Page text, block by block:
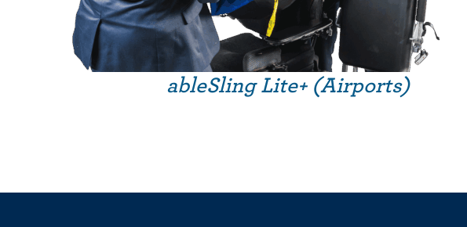
ableSling Lite+ (Airports)